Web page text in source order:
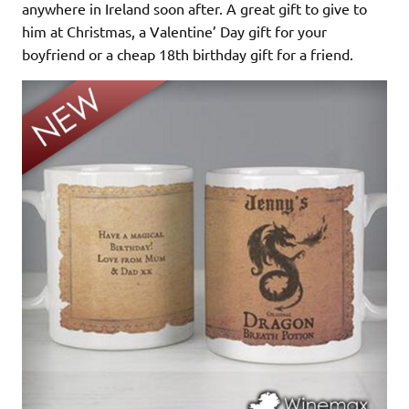
anywhere in Ireland soon after. A great gift to give to
him at Christmas, a Valentine’ Day gift for your
boyfriend or a cheap 18th birthday gift for a friend.